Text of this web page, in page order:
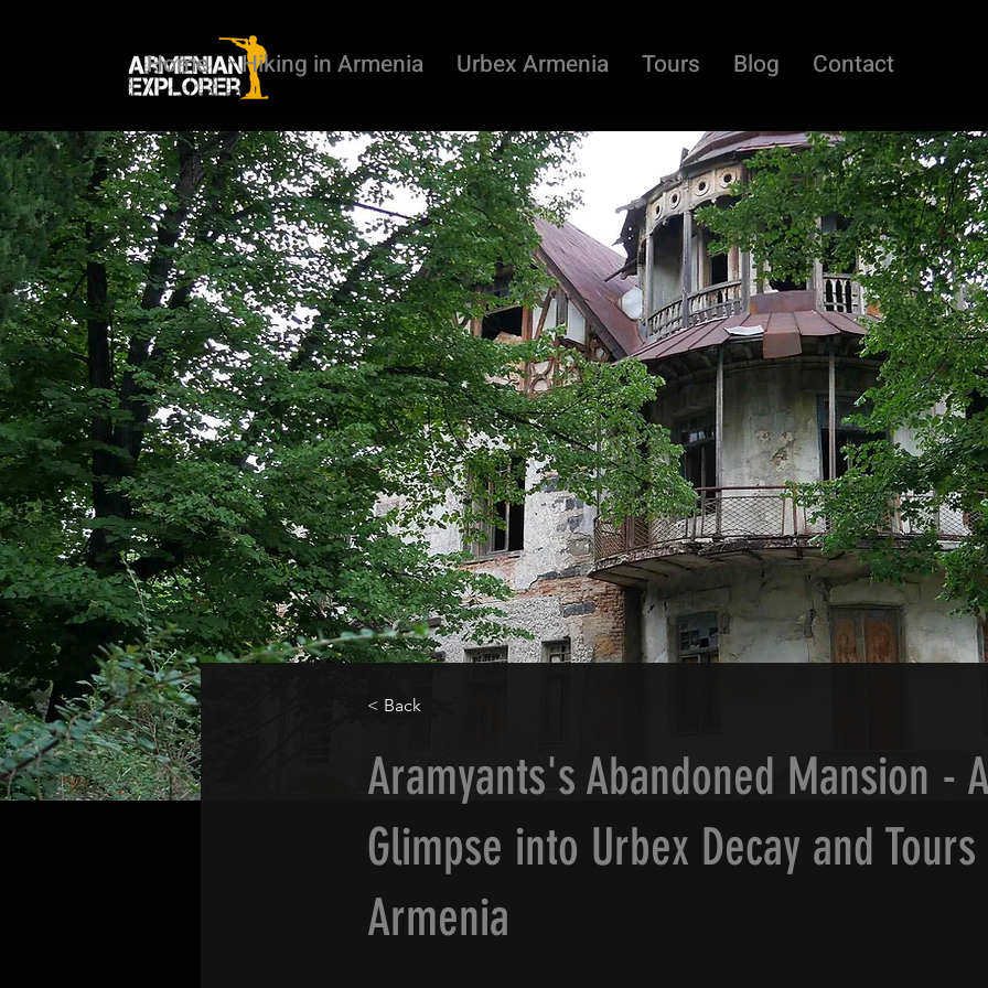
Home Hiking in Armenia Urbex Armenia Tours Blog Contact
< Back
Aramyants's Abandoned Mansion -
Glimpse into Urbex Decay and
Armenia